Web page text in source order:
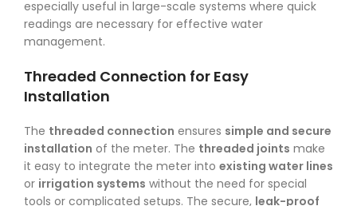
especially useful in large-scale systems where quick
readings are necessary for effective water
management.
Threaded Connection for Easy
Installation
The threaded connection ensures simple and secure
installation of the meter. The threaded joints make
it easy to integrate the meter into existing water lines
or irrigation systems without the need for special
tools or complicated setups. The secure, leak-proof